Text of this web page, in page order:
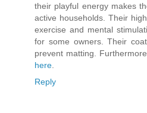
their playful energy makes
active households. Their
exercise and mental
for some owners. Their
prevent matting.
here.
Reply